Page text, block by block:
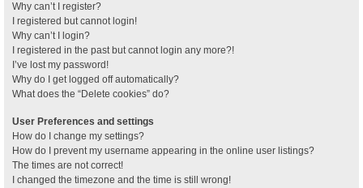
Why can’t I register?
I registered but cannot login!
Why can’t I login?
I registered in the past but cannot login any more?!
I’ve lost my password!
Why do I get logged off automatically?
What does the “Delete cookies” do?
User Preferences and settings
How do I change my settings?
How do I prevent my username appearing in the online user listings?
The times are not correct!
I changed the timezone and the time is still wrong!